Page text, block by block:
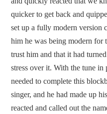
quicker to get back and
set up a fully modern version
him he was being modern for
trust him and that it had
stress over it. With the tune in
needed to complete this
singer, and he had made up
reacted and called out the